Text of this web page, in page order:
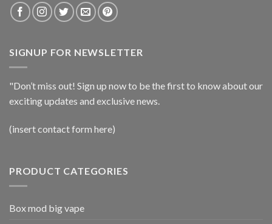
SIGNUP FOR NEWSLETTER
"Don’t miss out! Sign up now to be the first to know about our
exciting updates and exclusive news.
(insert contact form here)
PRODUCT CATEGORIES
Box mod big vape